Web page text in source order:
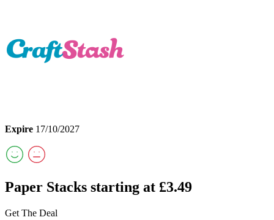
Expire 17/10/2027
Paper Stacks starting at £3.49
Get The Deal